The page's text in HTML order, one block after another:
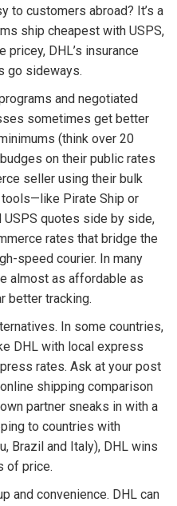
to customers abroad? It’s a
ship cheapest with USPS,
pricey, DHL’s insurance
go sideways.
and negotiated
sometimes get better
(think over 20
on their public rates
seller using their bulk
Pirate Ship or
quotes side by side,
rates that bridge the
speed courier. In many
almost as affordable as
better tracking.
In some countries,
DHL with local express
rates. Ask at your post
shipping comparison
partner sneaks in with a
to countries with
Brazil and Italy), DHL wins
of price.
and convenience. DHL can